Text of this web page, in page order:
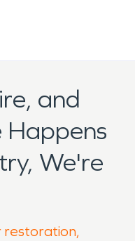
and
We're
restoration,